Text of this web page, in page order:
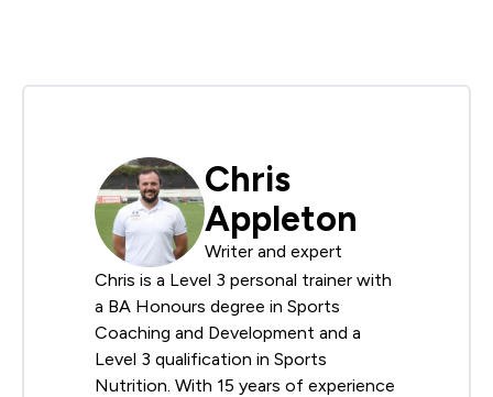
Chris
Appleton
Writer and expert
Chris is a Level 3 personal trainer with
a BA Honours degree in Sports
Coaching and Development and a
Level 3 qualification in Sports
Nutrition. With 15 years of experience